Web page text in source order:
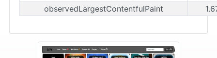
observedLargestContentfulPaint